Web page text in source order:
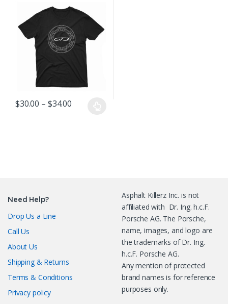
$30.00 – $34.00Price range: $30.00 through $34.00
Need Help?
Drop Us a Line
Call Us
About Us
Shipping & Returns
Terms & Conditions
Privacy policy
Asphalt Killerz Inc. is not
affiliated with Dr. Ing. h.c.F.
Porsche AG. The Porsche,
name, images, and logo are
the trademarks of Dr. Ing.
h.c.F. Porsche AG.
Any mention of protected
brand names is for reference
purposes only.